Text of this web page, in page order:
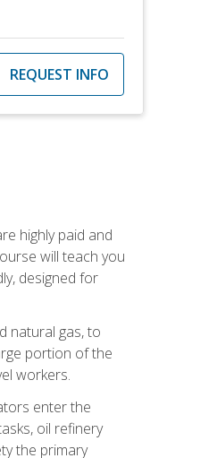
REQUEST INFO
highly paid and
will teach you
designed for
natural gas, to
portion of the
workers.
enter the
oil refinery
the primary